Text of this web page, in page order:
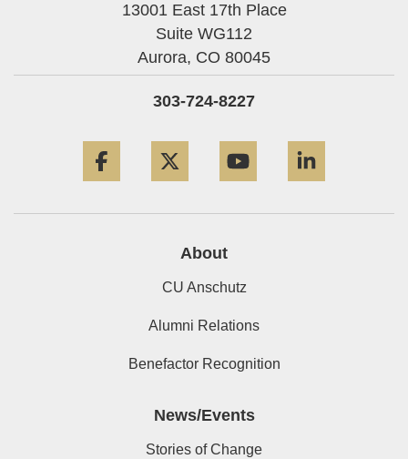
13001 East 17th Place
Suite WG112
Aurora, CO 80045
303-724-8227
About
CU Anschutz
Alumni Relations
Benefactor Recognition
News/Events
Stories of Change